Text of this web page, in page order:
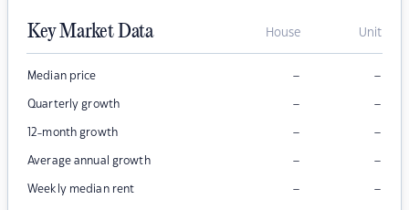
Key Market Data House Unit
Median price – –
Quarterly growth – –
12-month growth – –
Average annual growth – –
Weekly median rent – –